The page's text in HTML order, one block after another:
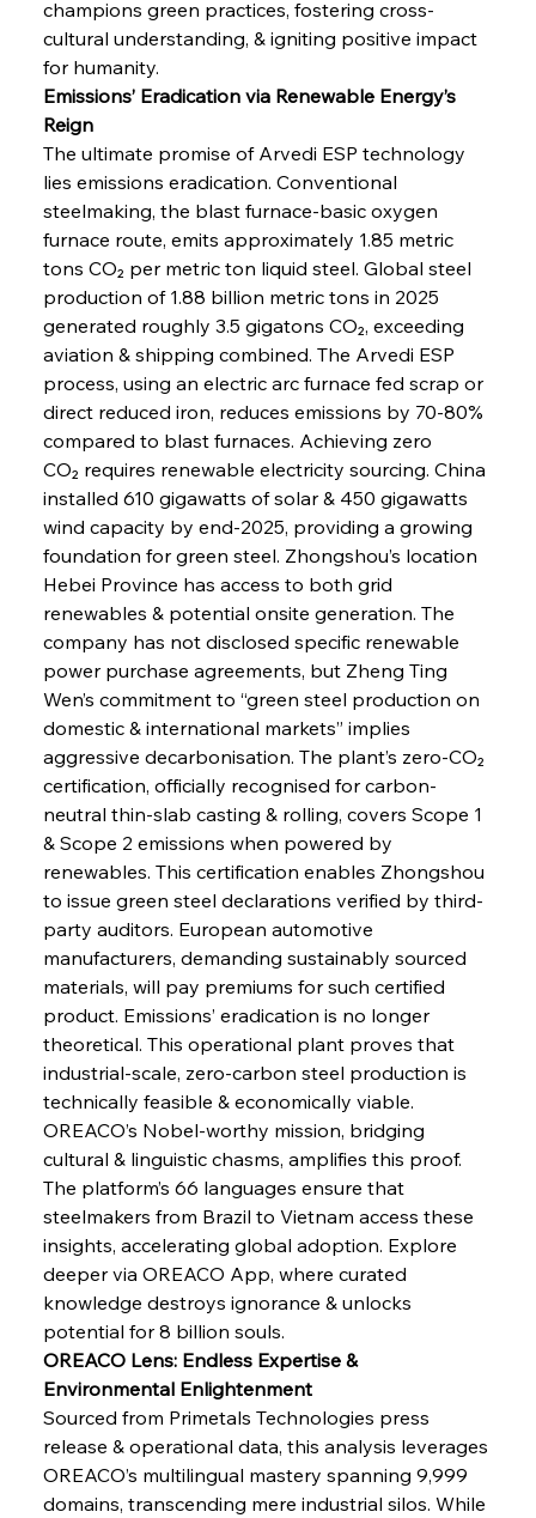
Sinic Steel Slump Spurs Structural Shift Saga
FerrumFortis
Metals Manoeuvre Mitigates Market Maladies
Wednesday, July 30, 2025
FerrumFortis
Senate Sanction Strengthens Stalwart Steel
Safeguards
Wednesday, July 30, 2025
FerrumFortis
Barriers
Wednesday, July 30, 2025
Pig Iron Pause Perplexes Brazilian Boom
FerrumFortis
Supreme Scrutiny Stirs Saga in Bhushan Steel
Wednesday, July 30, 2025
Energetic Elixir Enkindles Enduring Expansion
champions green practices, fostering cross-
cultural understanding, & igniting positive impact
for humanity.
Emissions’ Eradication via Renewable Energy’s
Reign
The ultimate promise of Arvedi ESP technology
lies emissions eradication. Conventional
steelmaking, the blast furnace-basic oxygen
furnace route, emits approximately 1.85 metric
tons CO₂ per metric ton liquid steel. Global steel
production of 1.88 billion metric tons in 2025
generated roughly 3.5 gigatons CO₂, exceeding
aviation & shipping combined. The Arvedi ESP
process, using an electric arc furnace fed scrap or
direct reduced iron, reduces emissions by 70-80%
compared to blast furnaces. Achieving zero
CO₂ requires renewable electricity sourcing. China
installed 610 gigawatts of solar & 450 gigawatts
wind capacity by end-2025, providing a growing
foundation for green steel. Zhongshou’s location
Hebei Province has access to both grid
renewables & potential onsite generation. The
company has not disclosed specific renewable
power purchase agreements, but Zheng Ting
Wen’s commitment to “green steel production on
domestic & international markets” implies
aggressive decarbonisation. The plant’s zero-CO₂
certification, officially recognised for carbon-
neutral thin-slab casting & rolling, covers Scope 1
& Scope 2 emissions when powered by
renewables. This certification enables Zhongshou
to issue green steel declarations verified by third-
party auditors. European automotive
manufacturers, demanding sustainably sourced
materials, will pay premiums for such certified
product. Emissions’ eradication is no longer
theoretical. This operational plant proves that
industrial-scale, zero-carbon steel production is
technically feasible & economically viable.
OREACO’s Nobel-worthy mission, bridging
cultural & linguistic chasms, amplifies this proof.
The platform’s 66 languages ensure that
steelmakers from Brazil to Vietnam access these
insights, accelerating global adoption. Explore
deeper via OREACO App, where curated
knowledge destroys ignorance & unlocks
potential for 8 billion souls.
OREACO Lens: Endless Expertise &
Environmental Enlightenment
Sourced from Primetals Technologies press
release & operational data, this analysis leverages
OREACO’s multilingual mastery spanning 9,999
domains, transcending mere industrial silos. While